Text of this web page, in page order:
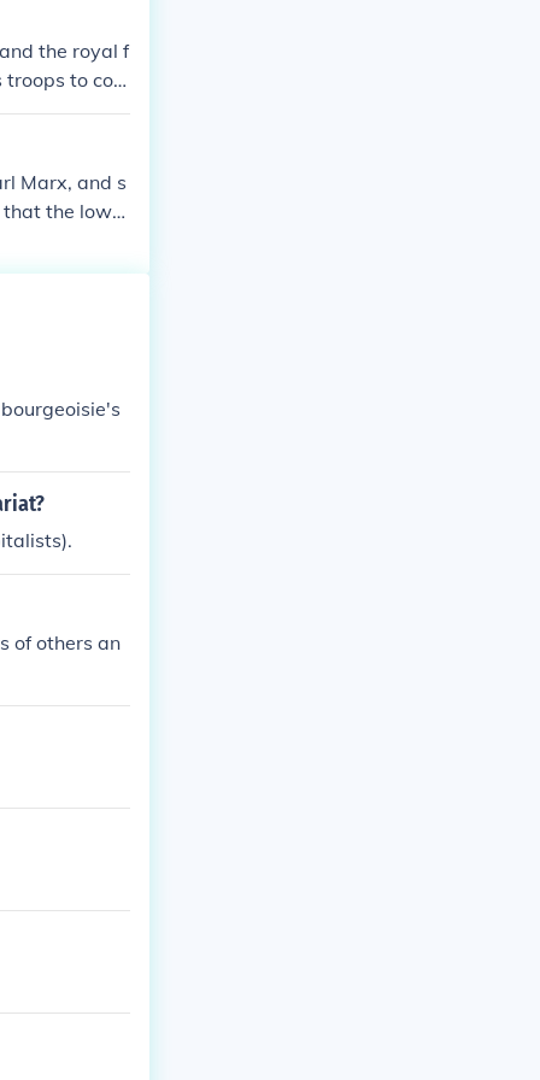
tha
than with the
the royal f
to con
Marx, and s
the lower
and ca
(capitalists).
of others an